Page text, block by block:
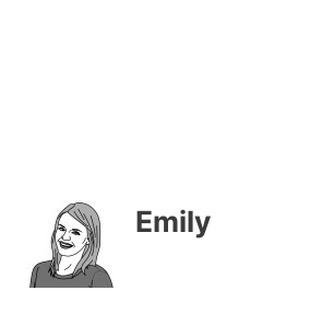
Emily